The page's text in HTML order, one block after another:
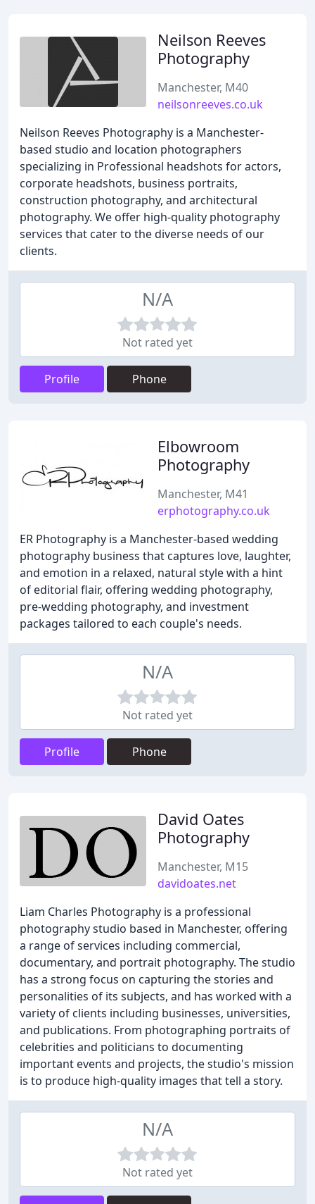
Neilson Reeves
Photography
Manchester, M40
neilsonreeves.co.uk
Neilson Reeves Photography is a Manchester-
based studio and location photographers
specializing in Professional headshots for actors,
corporate headshots, business portraits,
construction photography, and architectural
photography. We offer high-quality photography
services that cater to the diverse needs of our
clients.
N/A
Not rated yet
Profile Phone
Elbowroom
Photography
Manchester, M41
erphotography.co.uk
ER Photography is a Manchester-based wedding
photography business that captures love, laughter,
and emotion in a relaxed, natural style with a hint
of editorial flair, offering wedding photography,
pre-wedding photography, and investment
packages tailored to each couple's needs.
N/A
Not rated yet
Profile Phone
David Oates
Photography
Manchester, M15
davidoates.net
Liam Charles Photography is a professional
photography studio based in Manchester, offering
a range of services including commercial,
documentary, and portrait photography. The studio
has a strong focus on capturing the stories and
personalities of its subjects, and has worked with a
variety of clients including businesses, universities,
and publications. From photographing portraits of
celebrities and politicians to documenting
important events and projects, the studio's mission
is to produce high-quality images that tell a story.
N/A
Not rated yet